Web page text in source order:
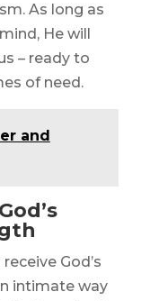
As long as
He will
– ready to
of need.
and
God’s
intimate way